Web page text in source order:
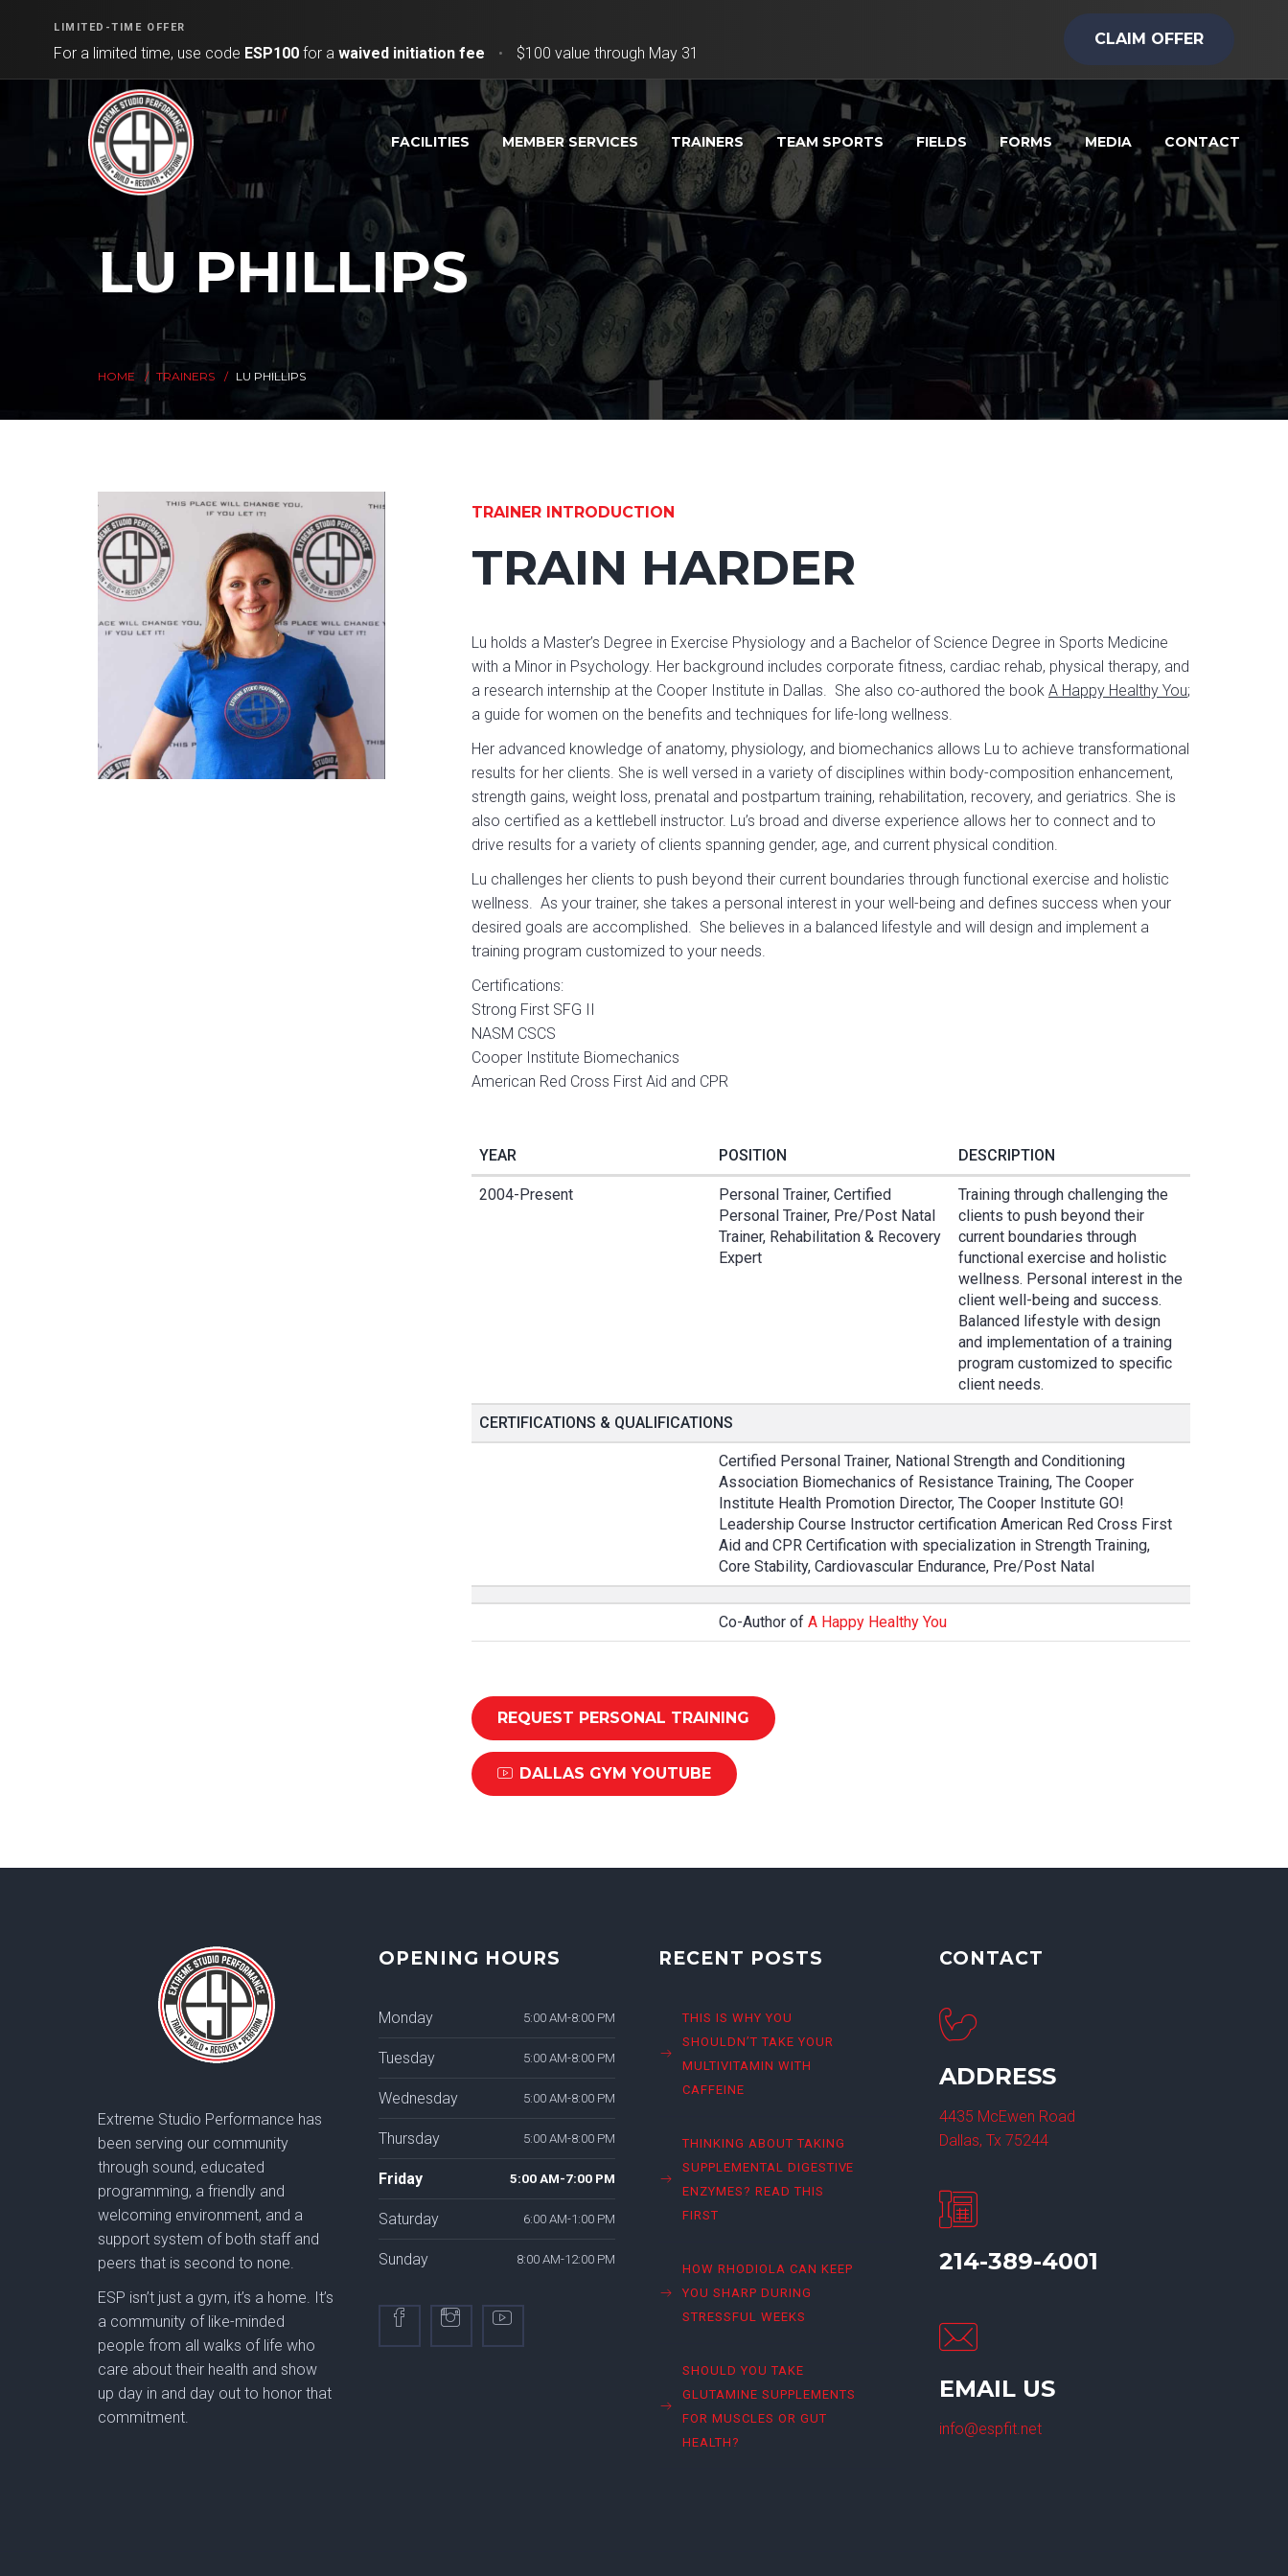
LIMITED-TIME OFFER
For a limited time, use code ESP100 for a waived initiation fee • $100 value through May 31
CLAIM OFFER
FACILITIES MEMBER SERVICES TRAINERS TEAM SPORTS FIELDS FORMS MEDIA CONTACT
LU PHILLIPS
HOME TRAINERS LU PHILLIPS
TRAINER INTRODUCTION
TRAIN HARDER
Lu holds a Master’s Degree in Exercise Physiology and a Bachelor of Science Degree in Sports Medicine
with a Minor in Psychology. Her background includes corporate fitness, cardiac rehab, physical therapy, and
a research internship at the Cooper Institute in Dallas. She also co-authored the book A Happy Healthy You;
a guide for women on the benefits and techniques for life-long wellness.
Her advanced knowledge of anatomy, physiology, and biomechanics allows Lu to achieve transformational
results for her clients. She is well versed in a variety of disciplines within body-composition enhancement,
strength gains, weight loss, prenatal and postpartum training, rehabilitation, recovery, and geriatrics. She is
also certified as a kettlebell instructor. Lu’s broad and diverse experience allows her to connect and to
drive results for a variety of clients spanning gender, age, and current physical condition.
Lu challenges her clients to push beyond their current boundaries through functional exercise and holistic
wellness. As your trainer, she takes a personal interest in your well-being and defines success when your
desired goals are accomplished. She believes in a balanced lifestyle and will design and implement a
training program customized to your needs.
Certifications:
Strong First SFG II
NASM CSCS
Cooper Institute Biomechanics
American Red Cross First Aid and CPR
YEAR POSITION DESCRIPTION
2004-Present
Personal Trainer, Certified
Personal Trainer, Pre/Post Natal
Trainer, Rehabilitation & Recovery
Expert
Training through challenging the
clients to push beyond their
current boundaries through
functional exercise and holistic
wellness. Personal interest in the
client well-being and success.
Balanced lifestyle with design
and implementation of a training
program customized to specific
client needs.
CERTIFICATIONS & QUALIFICATIONS
Certified Personal Trainer, National Strength and Conditioning
Association Biomechanics of Resistance Training, The Cooper
Institute Health Promotion Director, The Cooper Institute GO!
Leadership Course Instructor certification American Red Cross First
Aid and CPR Certification with specialization in Strength Training,
Core Stability, Cardiovascular Endurance, Pre/Post Natal
Co-Author of A Happy Healthy You
REQUEST PERSONAL TRAINING
DALLAS GYM YOUTUBE
Extreme Studio Performance has
been serving our community
through sound, educated
programming, a friendly and
welcoming environment, and a
support system of both staff and
peers that is second to none.
ESP isn’t just a gym, it’s a home. It’s
a community of like-minded
people from all walks of life who
care about their health and show
up day in and day out to honor that
commitment.
OPENING HOURS
Monday 5:00 AM-8:00 PM
Tuesday 5:00 AM-8:00 PM
Wednesday 5:00 AM-8:00 PM
Thursday 5:00 AM-8:00 PM
Friday 5:00 AM-7:00 PM
Saturday 6:00 AM-1:00 PM
Sunday 8:00 AM-12:00 PM
RECENT POSTS
THIS IS WHY YOU
SHOULDN’T TAKE YOUR
MULTIVITAMIN WITH
CAFFEINE
THINKING ABOUT TAKING
SUPPLEMENTAL DIGESTIVE
ENZYMES? READ THIS
FIRST
HOW RHODIOLA CAN KEEP
YOU SHARP DURING
STRESSFUL WEEKS
SHOULD YOU TAKE
GLUTAMINE SUPPLEMENTS
FOR MUSCLES OR GUT
HEALTH?
CONTACT
ADDRESS
4435 McEwen Road
Dallas, Tx 75244
214-389-4001
EMAIL US
info@espfit.net